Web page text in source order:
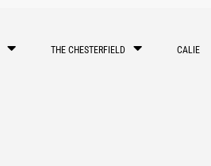
THE CHESTERFIELD CALIE